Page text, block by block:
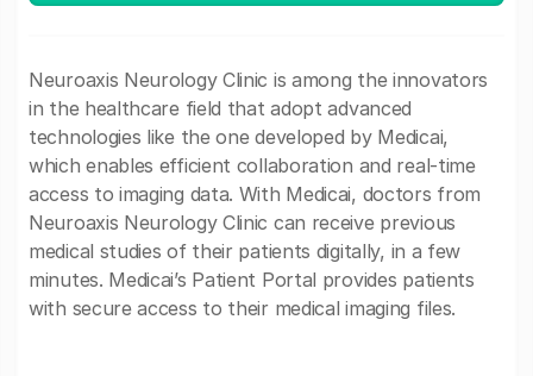
Neuroaxis Neurology Clinic is among the innovators
in the healthcare field that adopt advanced
technologies like the one developed by Medicai,
which enables efficient collaboration and real-time
access to imaging data. With Medicai, doctors from
Neuroaxis Neurology Clinic can receive previous
medical studies of their patients digitally, in a few
minutes. Medicai’s Patient Portal provides patients
with secure access to their medical imaging files.